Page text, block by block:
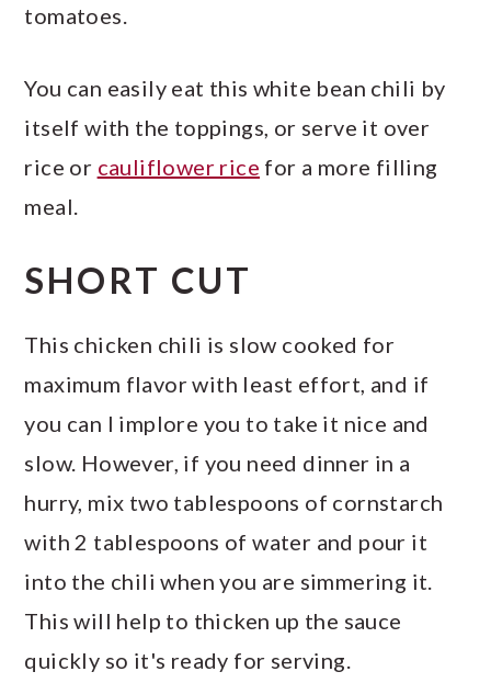
tomatoes.
You can easily eat this white bean chili by
itself with the toppings, or serve it over
rice or cauliflower rice for a more filling
meal.
SHORT CUT
This chicken chili is slow cooked for
maximum flavor with least effort, and if
you can I implore you to take it nice and
slow. However, if you need dinner in a
hurry, mix two tablespoons of cornstarch
with 2 tablespoons of water and pour it
into the chili when you are simmering it.
This will help to thicken up the sauce
quickly so it's ready for serving.